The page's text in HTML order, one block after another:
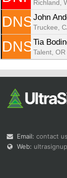
Richland,
DNS John
Truckee,
DNS Tia
Talent, OR
Email: contact us
Web: